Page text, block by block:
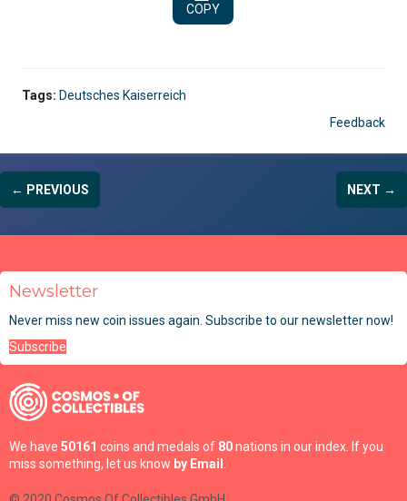
COPY
Tags: Deutsches Kaiserreich
Feedback
← PREVIOUS NEXT →
Newsletter
Never miss new coin issues again. Subscribe to our newsletter now!
Subscribe
We have 50161 coins and medals of 80nations in our index. If you
miss something, let us know by Email